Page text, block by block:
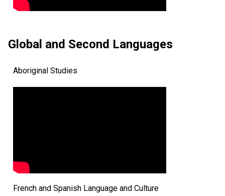
Global and Second Languages
Aboriginal Studies
French and Spanish Language and Culture